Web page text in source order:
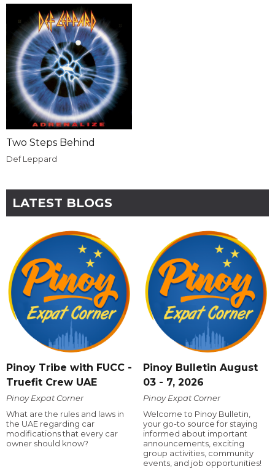
Two Steps Behind
Def Leppard
LATEST BLOGS
Pinoy Tribe with FUCC -
Truefit Crew UAE
Pinoy Expat Corner
What are the rules and laws in
the UAE regarding car
modifications that every car
owner should know?
Pinoy Bulletin August
03 - 7, 2026
Pinoy Expat Corner
Welcome to Pinoy Bulletin,
your go-to source for staying
informed about important
announcements, exciting
group activities, community
events, and job opportunities!